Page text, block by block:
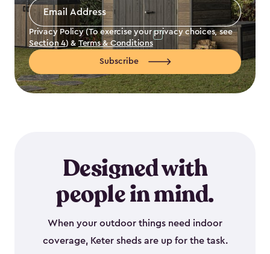
Email
Address
Privacy Policy (To exercise your privacy choices, see
Section 4) & Terms & Conditions
Subscribe
Designed with
people in mind.
When your outdoor things need indoor
coverage, Keter sheds are up for the task.